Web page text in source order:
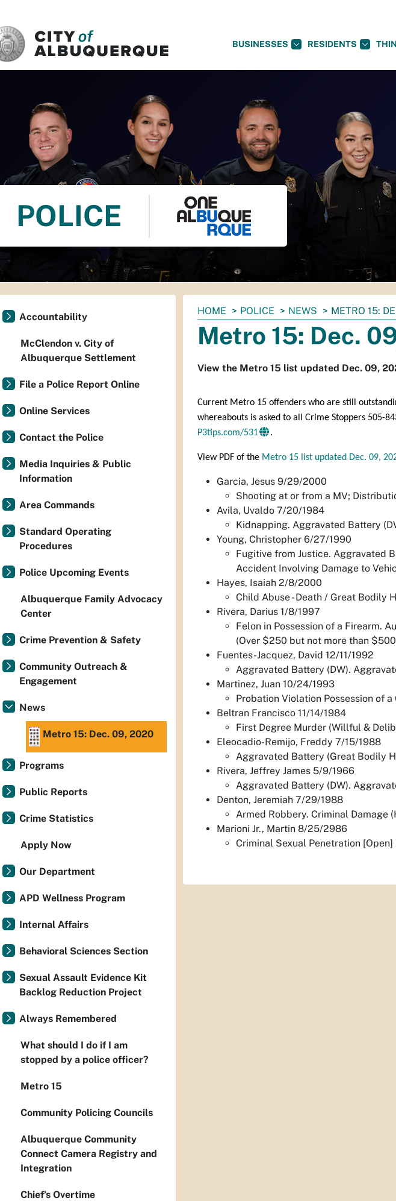
BUSINESSES RESIDENTS
POLICE
You
are
here:
HOME POLICE NEWS METRO 15:
Metro 15: Dec.
View the Metro 15 list updated Dec. 09,
Current Metro 15 offenders who are still
whereabouts is asked to all Crime Stoppers 505-
P3tips.com/531
.
View PDF of the Metro 15 list updated Dec. 09,
Garcia, Jesus 9/29/2000
Shooting at or from a MV;
Avila, Uvaldo 7/20/1984
Kidnapping. Aggravated Battery
Young, Christopher 6/27/1990
Fugitive from Justice. Aggravated
Accident Involving Damage to
Hayes, Isaiah 2/8/2000
Child Abuse - Death / Great Bodily
Rivera, Darius 1/8/1997
Felon in Possession of a Firearm.
(Over $250 but not more than
Fuentes-Jacquez, David 12/11/1992
Aggravated Battery (DW).
Martinez, Juan 10/24/1993
Probation Violation Possession of
Beltran Francisco 11/14/1984
First Degree Murder (Willful &
Eleocadio-Remijo, Freddy 7/15/1988
Aggravated Battery (Great Bodily
Rivera, Jeffrey James 5/9/1966
Aggravated Battery (DW).
Denton, Jeremiah 7/29/1988
Armed Robbery. Criminal Damage
Marioni Jr., Martin 8/25/2986
Criminal Sexual Penetration
Accountability
McClendon v. City of
Albuquerque Settlement
File a Police Report Online
Online Services
Contact the Police
Media Inquiries & Public
Information
Area Commands
Standard Operating
Procedures
Police Upcoming Events
Albuquerque Family Advocacy
Center
Crime Prevention & Safety
Community Outreach &
Engagement
News
Metro 15: Dec. 09, 2020
Programs
Public Reports
Crime Statistics
Apply Now
Our Department
APD Wellness Program
Internal Affairs
Behavioral Sciences Section
Sexual Assault Evidence Kit
Backlog Reduction Project
Always Remembered
What should I do if I am
stopped by a police officer?
Metro 15
Community Policing Councils
Albuquerque Community
Connect Camera Registry and
Integration
Chief’s Overtime